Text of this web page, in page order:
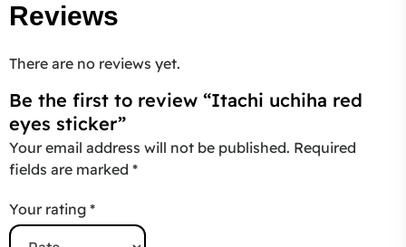
Reviews
There are no reviews yet.
Be the first to review “Itachi uchiha red
eyes sticker”
Your email address will not be published. Required
fields are marked *
Your rating *